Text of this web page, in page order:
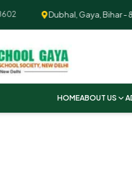
Dubhal, Gaya, Bihar -
HOMEABOUT US